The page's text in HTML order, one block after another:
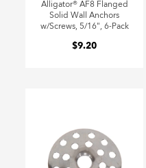
Alligator® AF8 Flanged
Solid Wall Anchors
w/Screws, 5/16", 6-Pack
$9.20